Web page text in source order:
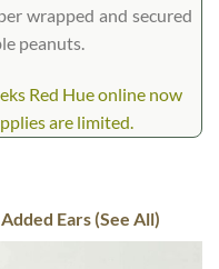
wrapped and secured
peanuts.
Red Hue online now
are limited.
Ears (See All)